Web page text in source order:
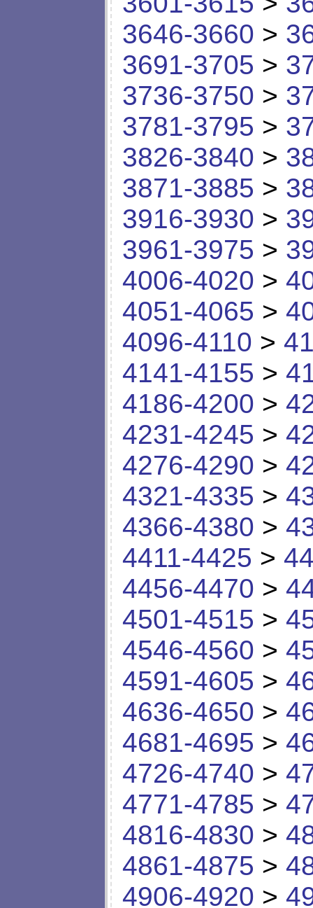
3646-3660 >
3691-3705 >
3736-3750 >
3781-3795 >
3826-3840 >
3871-3885 >
3916-3930 >
3961-3975 >
4006-4020 >
4051-4065 >
4096-4110 >
4141-4155 >
4186-4200 >
4231-4245 >
4276-4290 >
4321-4335 >
4366-4380 >
4411-4425 >
4456-4470 >
4501-4515 >
4546-4560 >
4591-4605 >
4636-4650 >
4681-4695 >
4726-4740 >
4771-4785 >
4816-4830 >
4861-4875 >
4906-4920 >